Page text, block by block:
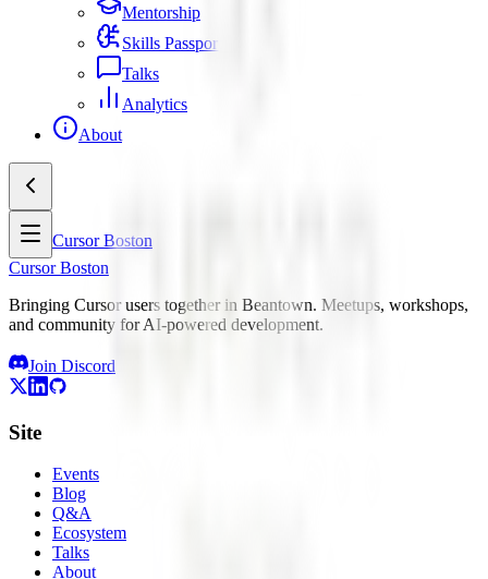
Mentorship
Skills Passport
Talks
Analytics
About
Cursor Boston
Cursor Boston
Bringing Cursor users together in Beantown. Meetups, workshops,
and community for AI-powered development.
Join Discord
Site
Events
Blog
Q&A
Ecosystem
Talks
About